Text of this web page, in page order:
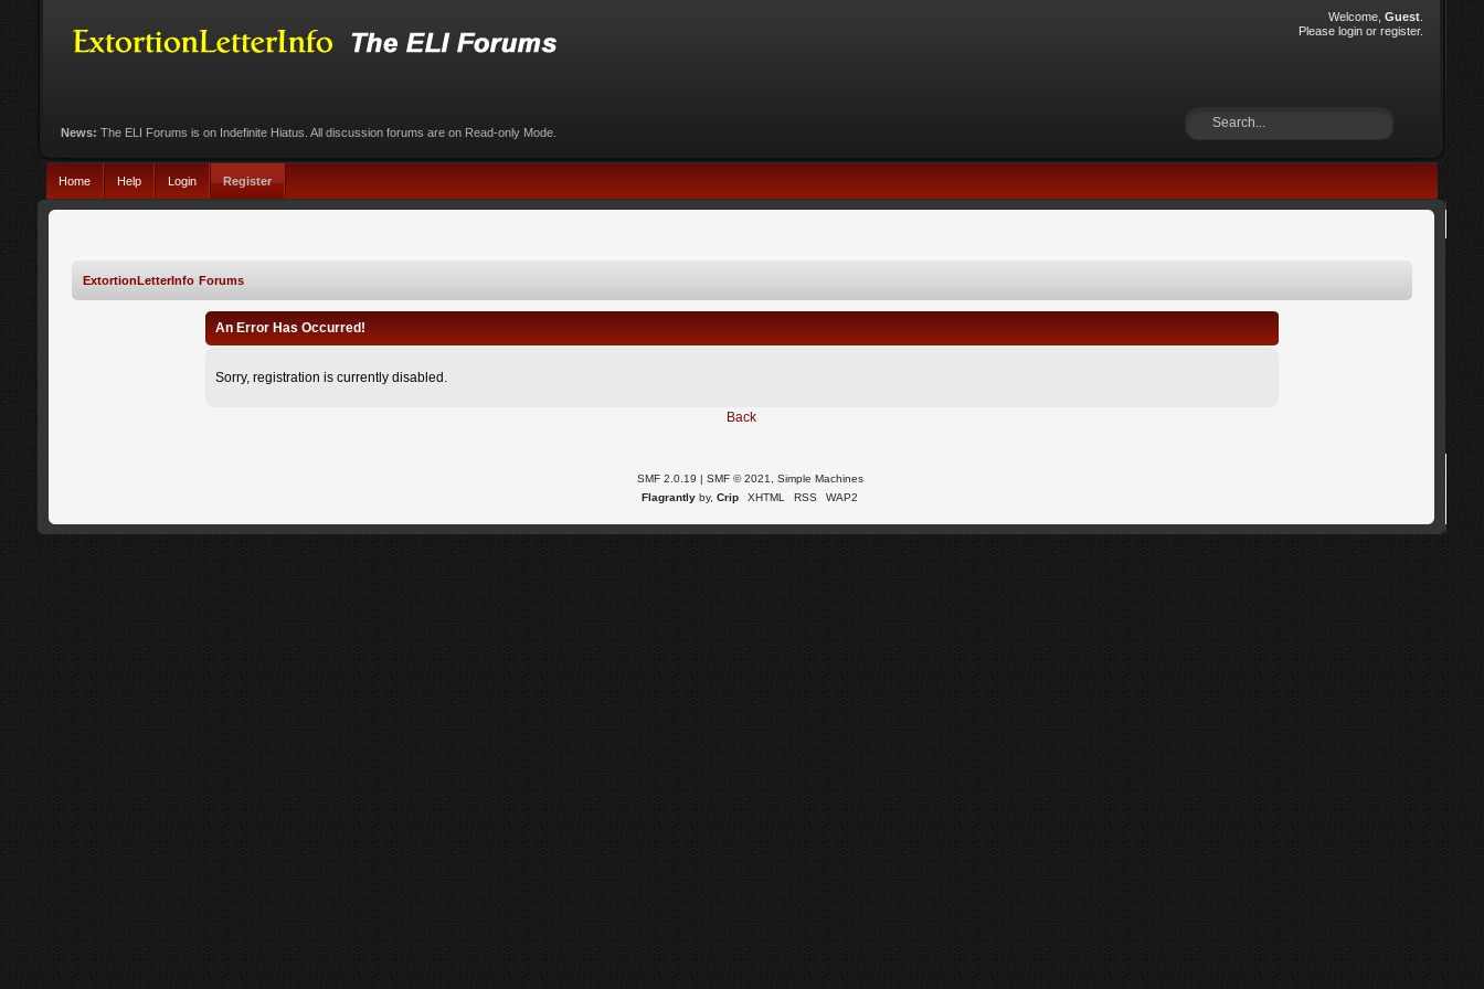
Welcome,Guest
Pleaselogin orregister.
News: The ELI Forums is on Indefinite Hiatus. All discussion forums are on Read-only Mode.
Home Help Login Register
ExtortionLetterInfo Forums
An Error Has Occurred!
Sorry, registration is currently disabled.
Back
SMF 2.0.19 SMF © 2021, Simple Machines
Flagrantly by,Crip XHTML RSS WAP2